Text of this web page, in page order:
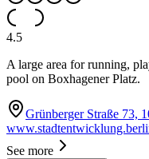
4.5
A large area for running,
pool on Boxhagener Platz.
Grünberger Straße 73,
See more